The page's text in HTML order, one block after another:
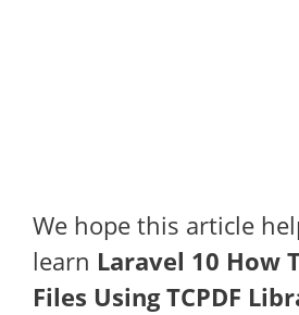
We hope this article
learn Laravel 10 How
Files Using TCPDF